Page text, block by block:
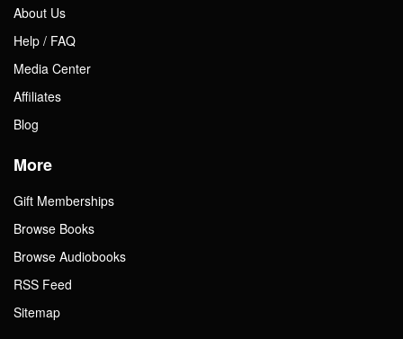
About Us
Help / FAQ
Media Center
Affiliates
Blog
More
Gift Memberships
Browse Books
Browse Audiobooks
RSS Feed
Sitemap